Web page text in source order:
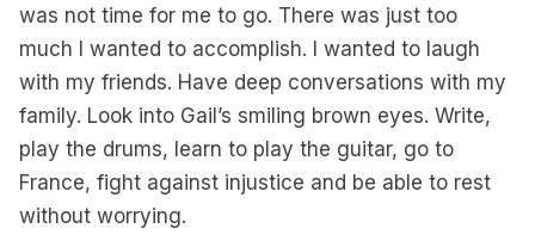
was not time for me to go. There was just too
much I wanted to accomplish. I wanted to laugh
with my friends. Have deep conversations with my
family. Look into Gail’s smiling brown eyes. Write,
play the drums, learn to play the guitar, go to
France, fight against injustice and be able to rest
without worrying.